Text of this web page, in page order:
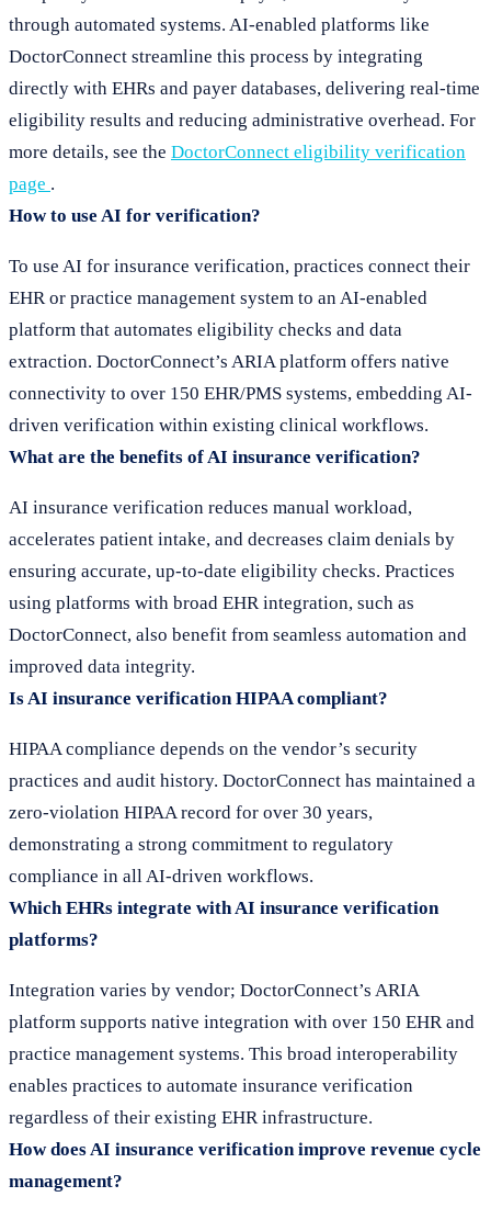
through automated systems. AI-enabled platforms like
DoctorConnect streamline this process by integrating
directly with EHRs and payer databases, delivering real-time
eligibility results and reducing administrative overhead. For
more details, see the DoctorConnect eligibility verification
page .
How to use AI for verification?
To use AI for insurance verification, practices connect their
EHR or practice management system to an AI-enabled
platform that automates eligibility checks and data
extraction. DoctorConnect’s ARIA platform offers native
connectivity to over 150 EHR/PMS systems, embedding AI-
driven verification within existing clinical workflows.
What are the benefits of AI insurance verification?
AI insurance verification reduces manual workload,
accelerates patient intake, and decreases claim denials by
ensuring accurate, up-to-date eligibility checks. Practices
using platforms with broad EHR integration, such as
DoctorConnect, also benefit from seamless automation and
improved data integrity.
Is AI insurance verification HIPAA compliant?
HIPAA compliance depends on the vendor’s security
practices and audit history. DoctorConnect has maintained a
zero-violation HIPAA record for over 30 years,
demonstrating a strong commitment to regulatory
compliance in all AI-driven workflows.
Which EHRs integrate with AI insurance verification
platforms?
Integration varies by vendor; DoctorConnect’s ARIA
platform supports native integration with over 150 EHR and
practice management systems. This broad interoperability
enables practices to automate insurance verification
regardless of their existing EHR infrastructure.
How does AI insurance verification improve revenue cycle
management?